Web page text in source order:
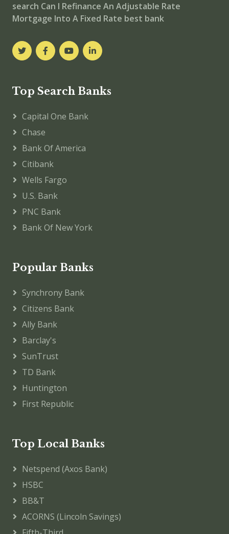
search Can I Refinance An Adjustable Rate
Mortgage Into A Fixed Rate best bank
Top Search Banks
Capital One Bank
Chase
Bank Of America
Citibank
Wells Fargo
U.S. Bank
PNC Bank
Bank Of New York
Popular Banks
Synchrony Bank
Citizens Bank
Ally Bank
Barclay's
SunTrust
TD Bank
Huntington
First Republic
Top Local Banks
Netspend (Axos Bank)
HSBC
BB&T
ACORNS (Lincoln Savings)